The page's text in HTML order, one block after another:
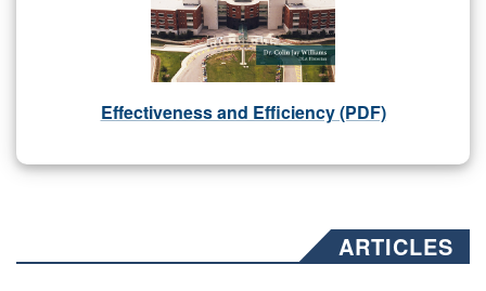
Effectiveness and Efficiency (PDF)
ARTICLES